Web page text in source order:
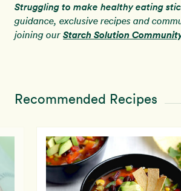
Struggling to make healthy eating
guidance, exclusive recipes and
joining our Starch Solution
Recommended Recipes